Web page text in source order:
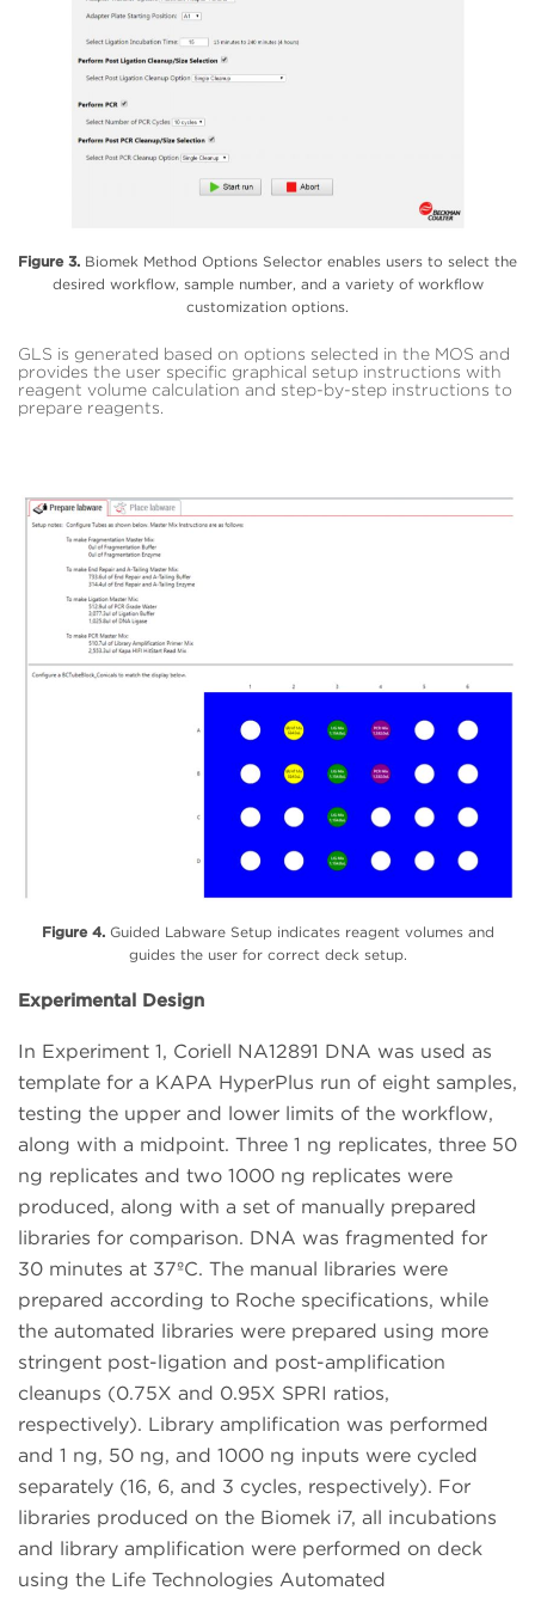
Figure 3. Biomek Method Options Selector enables users to select the
desired workflow, sample number, and a variety of workflow
customization options.
GLS is generated based on options selected in the MOS and
provides the user specific graphical setup instructions with
reagent volume calculation and step-by-step instructions to
prepare reagents.
Figure 4.Guided Labware Setup indicates reagent volumes and
guides the user for correct deck setup.
Experimental Design
In Experiment 1, Coriell NA12891 DNA was used as
template for a KAPA HyperPlus run of eight samples,
testing the upper and lower limits of the workflow,
along with a midpoint. Three 1 ng replicates, three 50
ng replicates and two 1000 ng replicates were
produced, along with a set of manually prepared
libraries for comparison. DNA was fragmented for
30 minutes at 37ºC. The manual libraries were
prepared according to Roche specifications, while
the automated libraries were prepared using more
stringent post-ligation and post-amplification
cleanups (0.75X and 0.95X SPRI ratios,
respectively). Library amplification was performed
and 1 ng, 50 ng, and 1000 ng inputs were cycled
separately (16, 6, and 3 cycles, respectively). For
libraries produced on the Biomek i7, all incubations
and library amplification were performed on deck
using the Life Technologies Automated